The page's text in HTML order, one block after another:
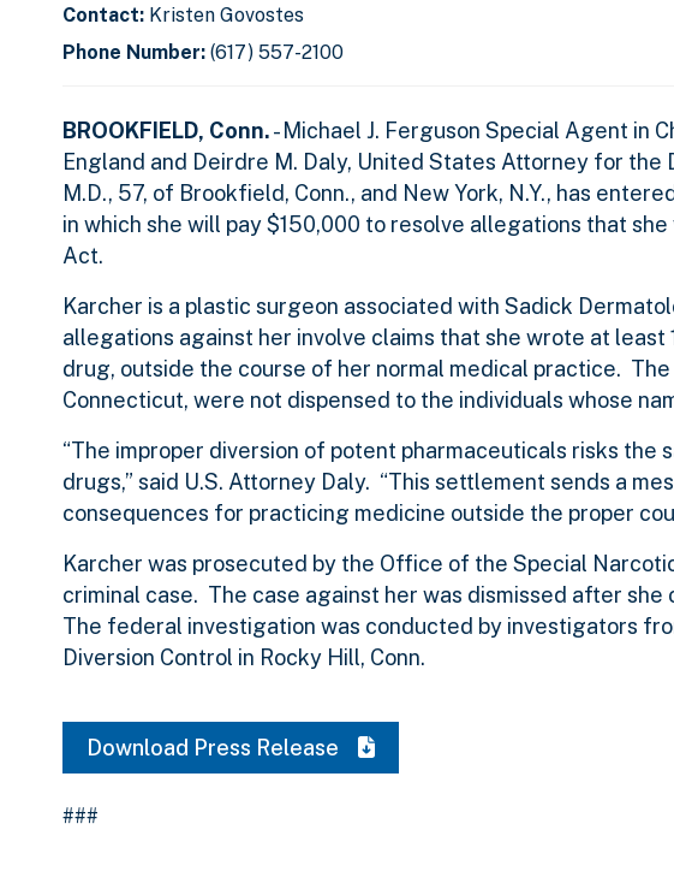
Contact: Kristen Govostes
Phone Number: (617) 557-2100
BROOKFIELD, Conn.- Michael J. Ferguson Special Agent in
England and Deirdre M. Daly, United States Attorney for
M.D., 57, of Brookfield, Conn., and New York, N.Y., has
in which she will pay $150,000 to resolve allegations that
Act.
Karcher is a plastic surgeon associated with Sadick
allegations against her involve claims that she wrote at
drug, outside the course of her normal medical practice.
Connecticut, were not dispensed to the individuals whose
“The improper diversion of potent pharmaceuticals risks
drugs,” said U.S. Attorney Daly. “This settlement sends a
consequences for practicing medicine outside the proper
Karcher was prosecuted by the Office of the Special
criminal case. The case against her was dismissed after
The federal investigation was conducted by investigators
Diversion Control in Rocky Hill, Conn.
Download Press Release
###